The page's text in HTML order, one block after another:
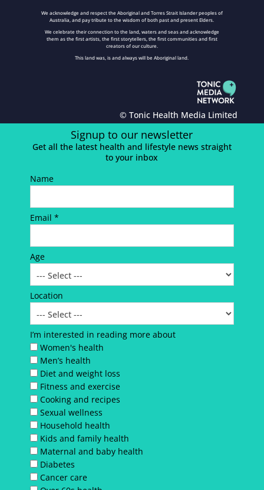
We acknowledge and respect the Aboriginal and Torres Strait Islander peoples of
Australia, and pay tribute to the wisdom of both past and present Elders.
We celebrate their connection to the land, waters and seas and acknowledge
them as the first artists, the first storytellers, the first communities and first
creators of our culture.
This land was, is and always will be Aboriginal land.
© Tonic Health Media Limited
Signup to our newsletter
Get all the latest health and lifestyle news straight
to your inbox
Name
Email *
Age
Location
I’m interested in reading more about
Women's health
Men’s health
Diet and weight loss
Fitness and exercise
Cooking and recipes
Sexual wellness
Household health
Kids and family health
Maternal and baby health
Diabetes
Cancer care